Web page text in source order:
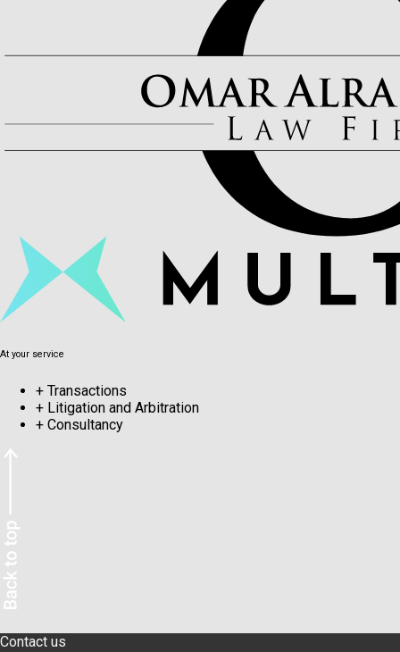
At your service
+ Transactions
+ Litigation and Arbitration
+ Consultancy
Contact us